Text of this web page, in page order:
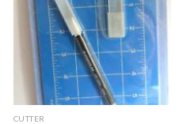
CUTTER